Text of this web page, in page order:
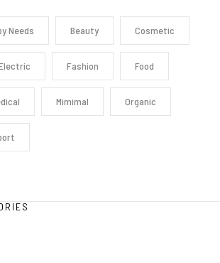
Needs Beauty Cosmetic
Fashion Food
Mimimal Organic